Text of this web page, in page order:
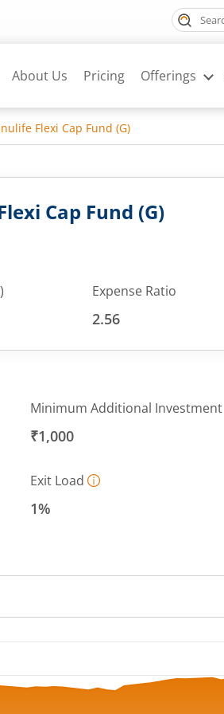
About Us Pricing Offerings
Flexi Cap Fund (G)
Cap Fund (G)
Expense Ratio
2.56
Minimum Additional Investment
₹1,000
Exit Load
1%